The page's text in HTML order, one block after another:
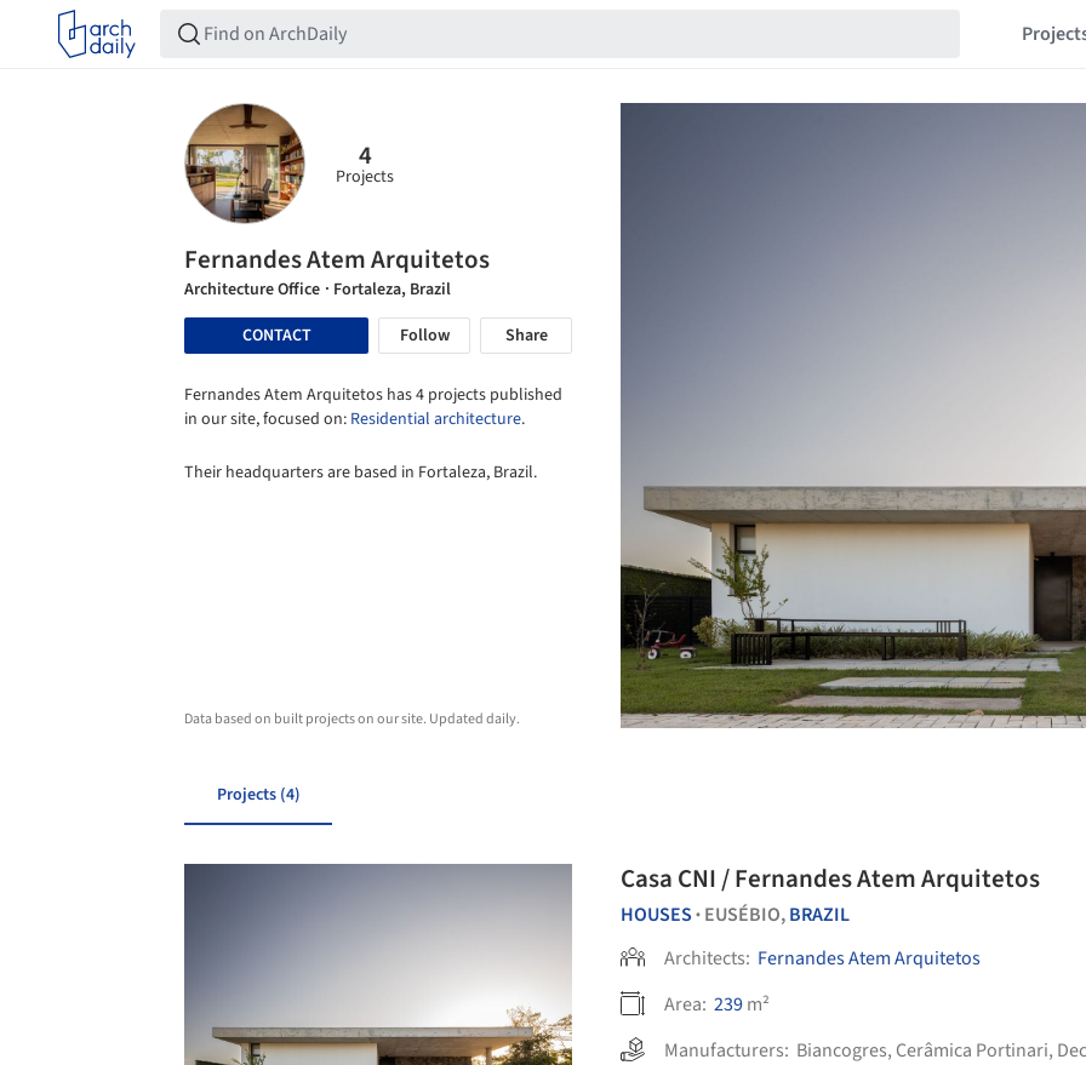
4
Projects
Fernandes Atem Arquitetos
Architecture Office · Fortaleza, Brazil
CONTACT
Follow Share
Fernandes Atem Arquitetos has 4 projects published
in our site, focused on: Residential architecture.
Their headquarters are based in Fortaleza, Brazil.
Data based on built projects on our site. Updated daily.
Projects (4)
Casa CNI / Fernandes Atem Arquitetos
HOUSES • EUSÉBIO,BRAZIL
Architects: Fernandes Atem Arquitetos
Area: 239m²
Manufacturers: Biancogres, Cerâmica Portinari,